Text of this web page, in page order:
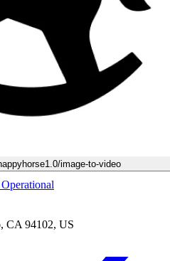
image-to-video
CA 94102, US